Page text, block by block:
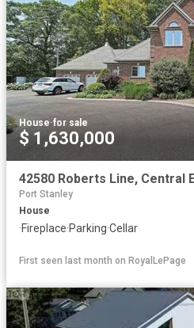
House·for sale
$ 1,630,000
Port Stanley
House
·Fireplace·Parking·Cellar
First seen last month on RoyalLePage